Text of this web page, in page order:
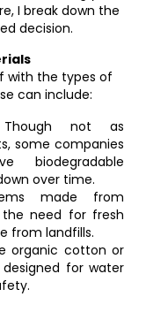
I break down the
decision.
with the types of
can include:
not as
some companies
biodegradable
over time.
made from
the need for fresh
from landfills.
organic cotton or
for water